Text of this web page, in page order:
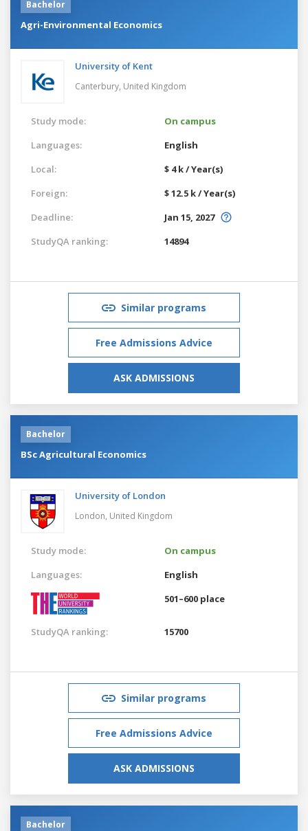
Bachelor
Agri-Environmental Economics
University of Kent
Canterbury, United Kingdom
Study mode:
On campus
Languages:
English
Local:
$ 4 k / Year(s)
Foreign:
$ 12.5 k / Year(s)
Deadline:
Jan 15, 2027
StudyQA ranking:
14894
Similar programs
Free Admissions Advice
ASK ADMISSIONS
Bachelor
BSc Agricultural Economics
University of London
London, United Kingdom
Study mode:
On campus
Languages:
English
501–600 place
StudyQA ranking: 15700
Similar programs
Free Admissions Advice
ASK ADMISSIONS
Bachelor